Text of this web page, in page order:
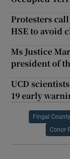
Protesters
HSE to avoid
Ms Justice
president of
UCD
19 early
Fingal
Conor